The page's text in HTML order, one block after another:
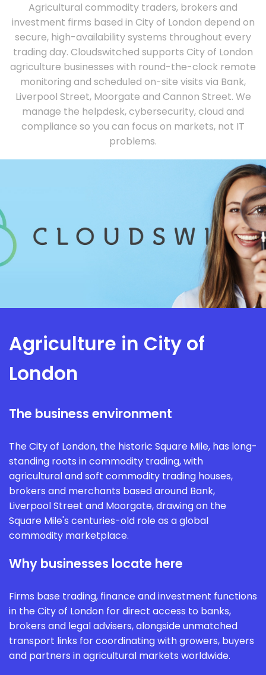
Agricultural commodity traders, brokers and
investment firms based in City of London depend on
secure, high-availability systems throughout every
trading day. Cloudswitched supports City of London
agriculture businesses with round-the-clock remote
monitoring and scheduled on-site visits via Bank,
Liverpool Street, Moorgate and Cannon Street. We
manage the helpdesk, cybersecurity, cloud and
compliance so you can focus on markets, not IT
problems.
Agriculture in City of
London
The business environment
The City of London, the historic Square Mile, has long-
standing roots in commodity trading, with
agricultural and soft commodity trading houses,
brokers and merchants based around Bank,
Liverpool Street and Moorgate, drawing on the
Square Mile's centuries-old role as a global
commodity marketplace.
Why businesses locate here
Firms base trading, finance and investment functions
in the City of London for direct access to banks,
brokers and legal advisers, alongside unmatched
transport links for coordinating with growers, buyers
and partners in agricultural markets worldwide.